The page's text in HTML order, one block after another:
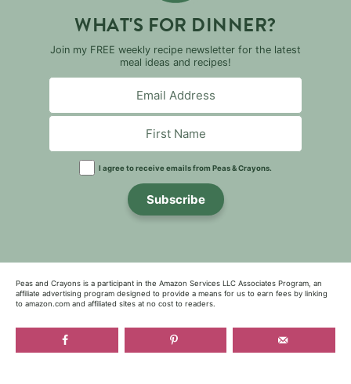
WHAT'S FOR DINNER?
Join my FREE weekly recipe newsletter for the latest
meal ideas and recipes!
I agree to receive emails from Peas & Crayons.
Subscribe
Peas and Crayons is a participant in the Amazon Services LLC Associates Program, an
affiliate advertising program designed to provide a means for us to earn fees by linking
to amazon.com and affiliated sites at no cost to readers.